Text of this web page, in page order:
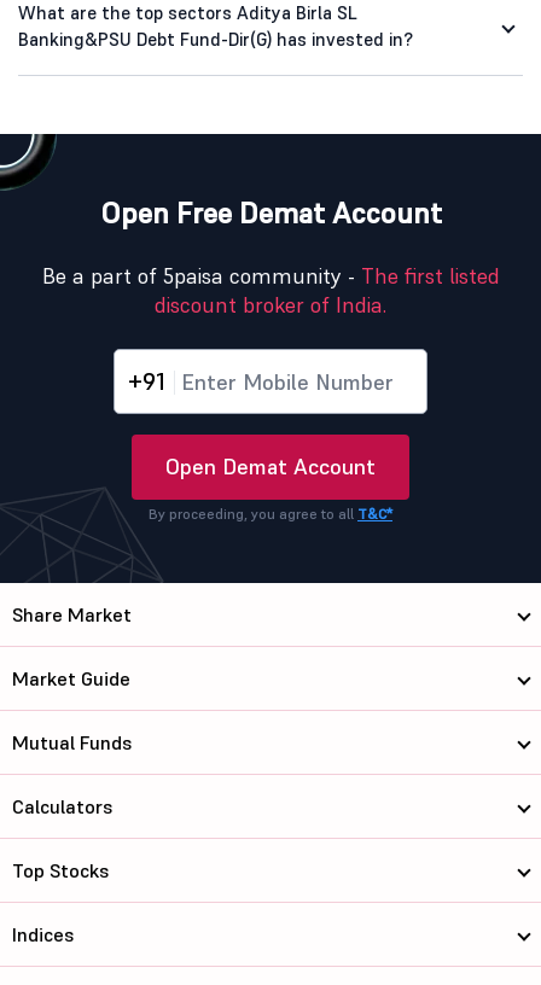
What are the top sectors Aditya Birla SL
Banking&PSU Debt Fund-Dir(G) has invested in?
Open Free Demat Account
Be a part of 5paisa community - The first listed
discount broker of India.
+91
Open Demat Account
By proceeding, you agree to all T&C*
Share Market
Market Guide
Mutual Funds
Calculators
Top Stocks
Indices